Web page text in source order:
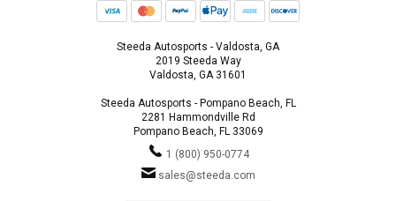
Steeda Autosports - Valdosta, GA
2019 Steeda Way
Valdosta, GA 31601
Steeda Autosports - Pompano Beach, FL
2281 Hammondville Rd
Pompano Beach, FL 33069
1 (800) 950-0774
sales@steeda.com